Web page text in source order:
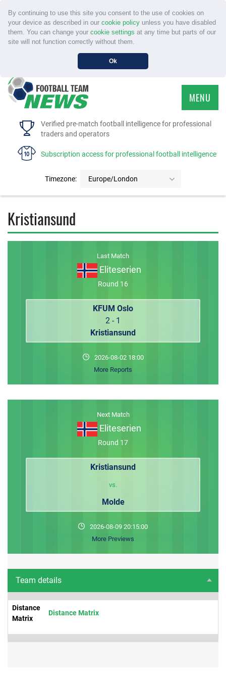
By continuing to use this site you consent to the use of cookies on
your device as described in our cookie policyunless you have disabled
them. You can change your cookie settings at any time but parts of our
site will not function correctly without them.
Ok
Verified pre-match football intelligence for professional
traders and operators
Subscription access for professional football intelligence
Timezone: Europe/London
MENU
HOME
FAQS
Kristiansund
Last Match
Eliteserien
Round 16
KFUM Oslo
2 - 1
Kristiansund
2026-08-02 18:00
More Reports
Next Match
Eliteserien
Round 17
Kristiansund
vs.
Molde
2026-08-09 20:15:00
More Previews
Team details
Distance
Matrix
Distance Matrix